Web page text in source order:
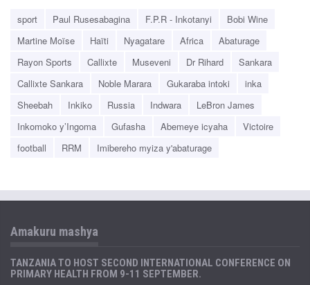
sport Paul Rusesabagina F.P.R - Inkotanyi
Bobi Wine
Martine Moïse
Haïti Nyagatare Africa
Abaturage
Rayon Sports
Callixte Museveni Dr Rihard
Sankara
Callixte Sankara
Noble Marara Gukaraba intoki
inka
Sheebah
Inkiko Russia Indwara
LeBron James
Inkomoko y’Ingoma
Gufasha Abemeye icyaha
Victoire
football
RRM Imibereho myiza y'abaturage
Amakuru mashya
TANZANIA TO HOST SECOND INTERNATIONAL CONFERENCE ON
PRIMARY HEALTH FROM 9-11 SEPTEMBER.